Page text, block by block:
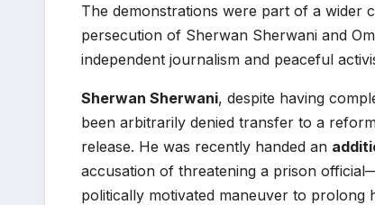
The demonstrations were part of a wider
persecution of Sherwan Sherwani and
independent journalism and peaceful
Sherwan Sherwani, despite having
been arbitrarily denied transfer to a
release. He was recently handed an
accusation of threatening a prison
politically motivated maneuver to prolong